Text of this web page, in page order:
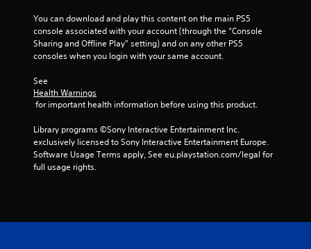
4
r
i
You can download and play this content on the main PS5
console associated with your account (through the “Console
Sharing and Offline Play” setting) and on any other PS5
consoles when you login with your same account.
See
Health Warnings
for important health information before using this product.
Library programs ©Sony Interactive Entertainment Inc.
exclusively licensed to Sony Interactive Entertainment Europe.
Software Usage Terms apply, See eu.playstation.com/legal for
full usage rights.